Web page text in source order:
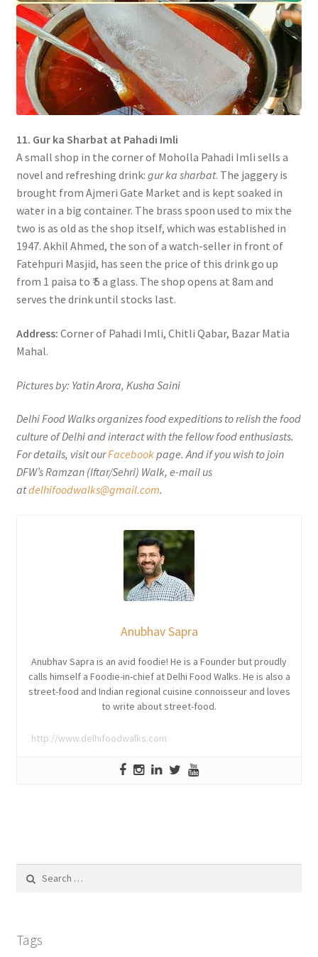
11. Gur ka Sharbat at Pahadi Imli
A small shop in the corner of Moholla Pahadi Imli sells a
novel and refreshing drink: gur ka sharbat. The jaggery is
brought from Ajmeri Gate Market and is kept soaked in
water in a big container. The brass spoon used to mix the
two is as old as the shop itself, which was established in
1947. Akhil Ahmed, the son of a watch-seller in front of
Fatehpuri Masjid, has seen the price of this drink go up
from 1 paisa to ₹ 5 a glass. The shop opens at 8am and
serves the drink until stocks last.
Address: Corner of Pahadi Imli, Chitli Qabar, Bazar Matia
Mahal.
Pictures by: Yatin Arora, Kusha Saini
Delhi Food Walks organizes food expeditions to relish the food
culture of Delhi and interact with the fellow food enthusiasts.
For details, visit ourFacebookpage. And if you wish to join
DFW’s Ramzan (Iftar/Sehri) Walk, e-mail us
atdelhifoodwalks@gmail.com.
Anubhav Sapra
Anubhav Sapra is an avid foodie! He is a Founder but proudly
calls himself a Foodie-in-chief at Delhi Food Walks. He is also a
street-food and Indian regional cuisine connoisseur and loves
to write about street-food.
http://www.delhifoodwalks.com
for:
Tags